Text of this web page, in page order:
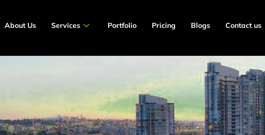
About Us Services Portfolio Pricing Blogs Contact us